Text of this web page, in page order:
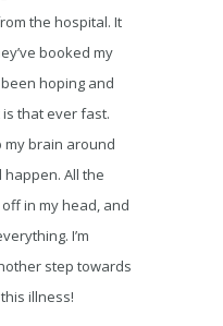
the hospital. It
booked my
hoping and
that ever fast.
my brain around
All the
in my head, and
I’m
step towards
illness!